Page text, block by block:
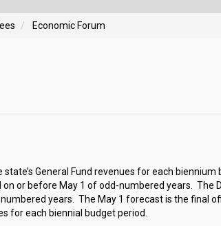
Economic Forum
General Fund revenues for each biennium
or before May 1 of odd-numbered years.
The
years.
The May 1 forecast is the final
for each biennial budget period.